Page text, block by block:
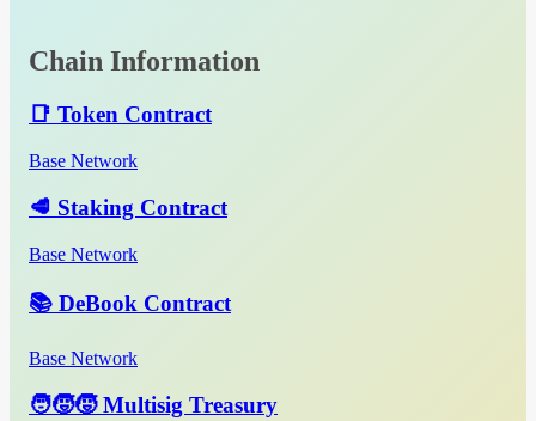
Chain Information
📑 Token Contract
Base Network
🥩 Staking Contract
Base Network
📚 DeBook Contract
Base Network
🧑‍🧒‍🧒 Multisig Treasury